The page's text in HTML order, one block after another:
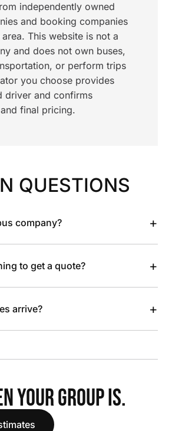
independently owned
and booking companies
This website is not a
and does not own buses,
or perform trips
you choose provides
driver and confirms
final pricing.
QUESTIONS
company? +
to get a quote? +
arrive? +
YOUR GROUP IS.